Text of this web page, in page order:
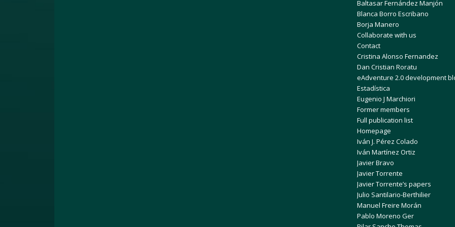
Baltasar Fernández Manjón
Blanca Borro Escribano
Borja Manero
Collaborate with us
Contact
Cristina Alonso Fernandez
Dan Cristian Roratu
eAdventure 2.0 development
Estadística
Eugenio J Marchiori
Former members
Full publication list
Homepage
Iván J. Pérez Colado
Iván Martínez Ortiz
Javier Bravo
Javier Torrente
Javier Torrente’s papers
Julio Santilario-Berthilier
Manuel Freire Morán
Pablo Moreno Ger